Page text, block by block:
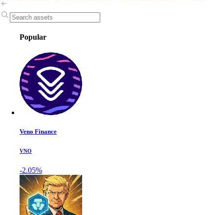
Popular
Veno Finance
VNO
-2.05%